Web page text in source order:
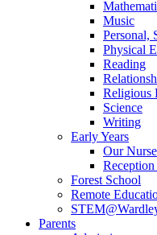
Music
Personal,
Physical
Reading
Religious
Science
Writing
Early Years
Our
Forest School
Remote
Parents